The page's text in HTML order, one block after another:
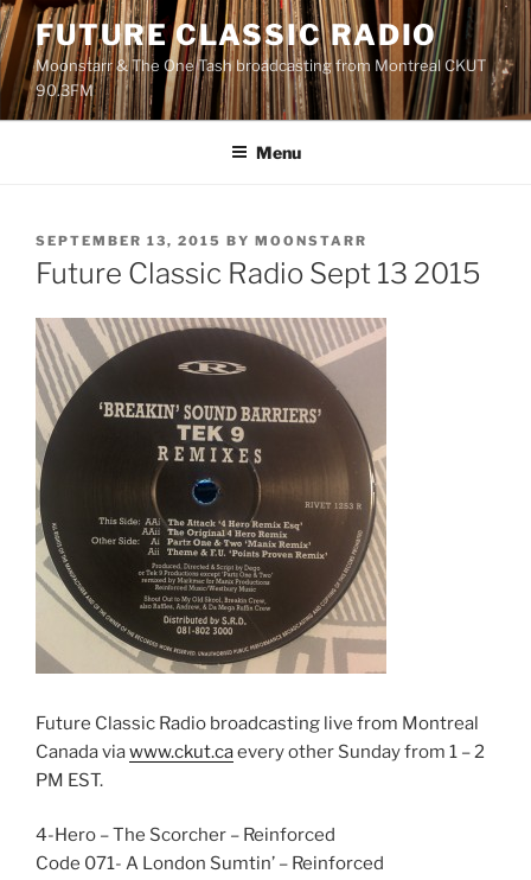
Skip
to
content
FUTURE CLASSIC RADIO
Moonstarr & The One Tash broadcasting from Montreal CKUT
90.3FM
Menu
POSTED
ON
SEPTEMBER 13, 2015 BY MOONSTARR
Future Classic Radio Sept 13 2015
Future Classic Radio broadcasting live from Montreal
Canada viawww.ckut.caevery other Sunday from 1 – 2
PM EST.
4-Hero – The Scorcher – Reinforced
Code 071- A London Sumtin’ – Reinforced